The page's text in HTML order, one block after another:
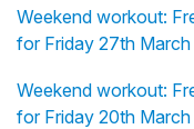
Weekend workout:
for Friday 27th
Weekend workout:
for Friday 20th